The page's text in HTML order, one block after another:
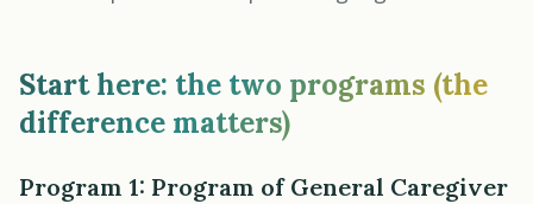
Start here: the two programs (the
difference matters)
Program 1: Program of General Caregiver